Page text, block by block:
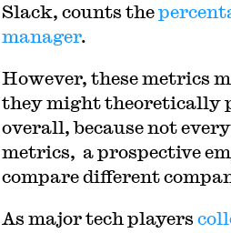
Slack, counts the
manager.
However, these metrics
they might theoretically
overall, because not
metrics, a prospective
compare different
As major tech players